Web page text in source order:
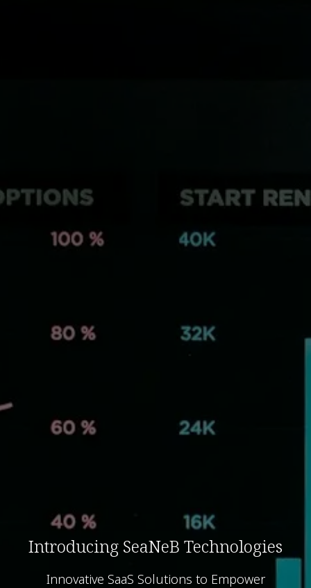
Introducing SeaNeB Technologies
Innovative SaaS Solutions to Empower